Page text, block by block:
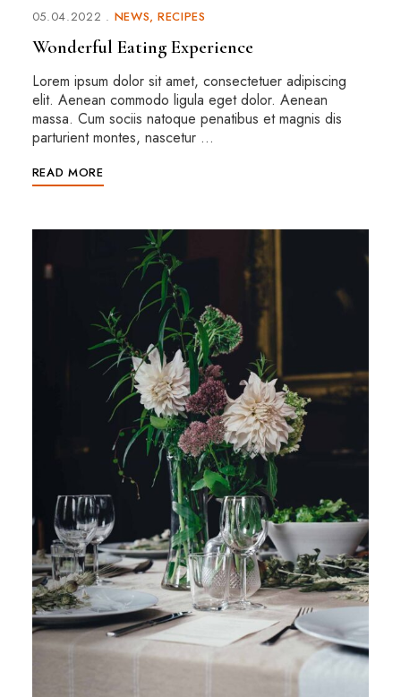
05.04.2022 NEWS RECIPES
Wonderful Eating Experience
Lorem ipsum dolor sit amet, consectetuer adipiscing
elit. Aenean commodo ligula eget dolor. Aenean
massa. Cum sociis natoque penatibus et magnis dis
parturient montes, nascetur …
READ MORE